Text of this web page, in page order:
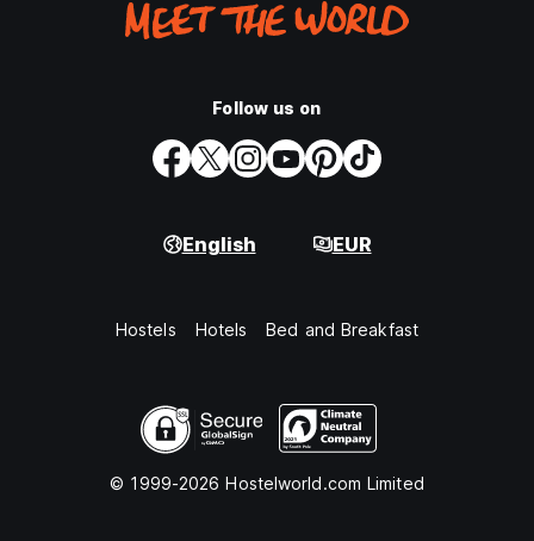
Follow us on
English EUR
Hostels Hotels Bed and Breakfast
© 1999-2026 Hostelworld.com Limited